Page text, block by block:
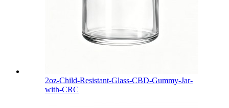
2oz-Child-Resistant-Glass-CBD-Gummy-Jar-
with-CRC